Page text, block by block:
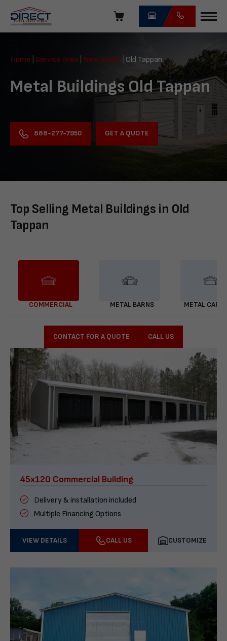
navigation
Direct
Structures
Home Service Area New Jersey Old Tappan
Metal Buildings Old Tappan
888-277-7950 GET A QUOTE
Top Selling Metal Buildings in Old
Tappan
COMMERCIAL METAL BARNS METAL
CONTACT FOR A QUOTE CALL US
45x120 Commercial Building
Delivery & installation included
Multiple Financing Options
VIEW DETAILS CALL US CUSTOMIZE